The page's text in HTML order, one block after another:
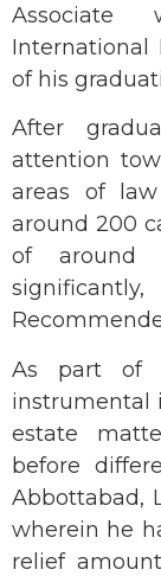
Associate
International
of his
After
attention
areas of
around 200
of around
As part of
instrumental
estate
before
Abbottabad,
wherein he
relief